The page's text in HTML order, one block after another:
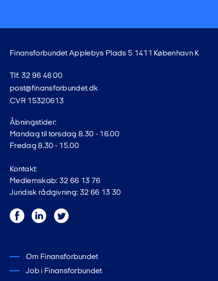
Finansforbundet Applebys Plads 5 1411 København K
Tlf. 32 96 46 00
post@finansforbundet.dk
CVR 15320613
Åbningstider:
Mandag til torsdag 8.30 - 16.00
Fredag 8.30 - 15.00
Kontakt:
Medlemskab: 32 66 13 76
Juridisk rådgivning: 32 66 13 30
FacebookLinkedInTwitter
Om Finansforbundet
Job i Finansforbundet